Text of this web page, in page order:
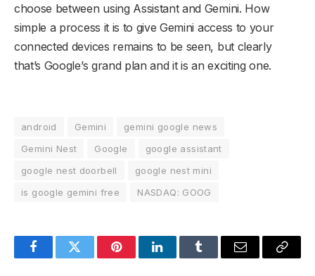
choose between using Assistant and Gemini. How
simple a process it is to give Gemini access to your
connected devices remains to be seen, but clearly
that’s Google’s grand plan and it is an exciting one.
android Gemini
gemini google news
Gemini Nest
Google
google assistant
google nest doorbell
google nest mini
is google gemini free
NASDAQ: GOOG
FacebookTwitter PinterestLinkedInTumblr Email
Copy